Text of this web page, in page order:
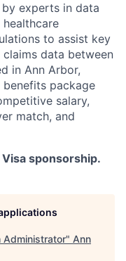
experts in data
to assist key
data between
in Ann Arbor,
package
salary,
match, and
sponsorship.
Administrator" Ann